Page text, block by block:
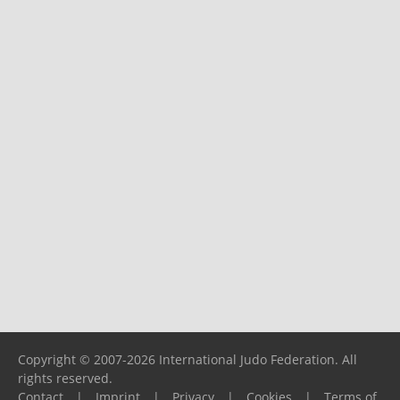
Copyright © 2007-2026 International Judo Federation. All
rights reserved.